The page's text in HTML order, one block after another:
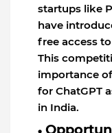
startups like
have
free access
This
importance
for ChatGPT
in India.